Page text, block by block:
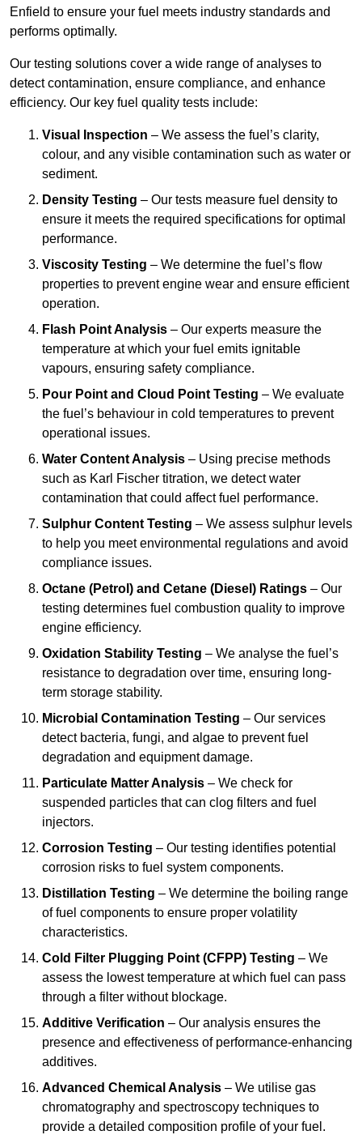
Enfield to ensure your fuel meets industry standards and
performs optimally.
Our testing solutions cover a wide range of analyses to
detect contamination, ensure compliance, and enhance
efficiency. Our key fuel quality tests include:
Visual Inspection – We assess the fuel’s clarity,
colour, and any visible contamination such as water or
sediment.
Density Testing – Our tests measure fuel density to
ensure it meets the required specifications for optimal
performance.
Viscosity Testing – We determine the fuel’s flow
properties to prevent engine wear and ensure efficient
operation.
Flash Point Analysis – Our experts measure the
temperature at which your fuel emits ignitable
vapours, ensuring safety compliance.
Pour Point and Cloud Point Testing – We evaluate
the fuel’s behaviour in cold temperatures to prevent
operational issues.
Water Content Analysis – Using precise methods
such as Karl Fischer titration, we detect water
contamination that could affect fuel performance.
Sulphur Content Testing – We assess sulphur levels
to help you meet environmental regulations and avoid
compliance issues.
Octane (Petrol) and Cetane (Diesel) Ratings – Our
testing determines fuel combustion quality to improve
engine efficiency.
Oxidation Stability Testing – We analyse the fuel’s
resistance to degradation over time, ensuring long-
term storage stability.
Microbial Contamination Testing – Our services
detect bacteria, fungi, and algae to prevent fuel
degradation and equipment damage.
Particulate Matter Analysis – We check for
suspended particles that can clog filters and fuel
injectors.
Corrosion Testing – Our testing identifies potential
corrosion risks to fuel system components.
Distillation Testing – We determine the boiling range
of fuel components to ensure proper volatility
characteristics.
Cold Filter Plugging Point (CFPP) Testing – We
assess the lowest temperature at which fuel can pass
through a filter without blockage.
Additive Verification – Our analysis ensures the
presence and effectiveness of performance-enhancing
additives.
Advanced Chemical Analysis – We utilise gas
chromatography and spectroscopy techniques to
provide a detailed composition profile of your fuel.